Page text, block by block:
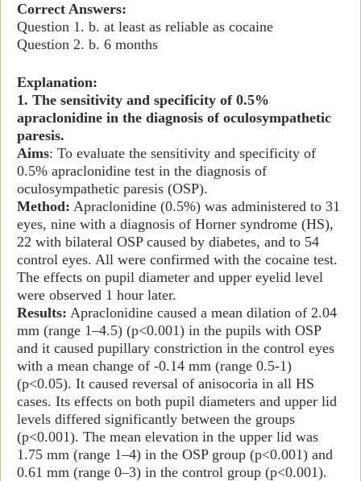
Correct Answers:
Question 1. b. at least as reliable as cocaine
Question 2. b. 6 months
Explanation:
1. The sensitivity and specificity of 0.5%
apraclonidine in the diagnosis of oculosympathetic
paresis.
Aims: To evaluate the sensitivity and specificity of
0.5% apraclonidine test in the diagnosis of
oculosympathetic paresis (OSP).
Method: Apraclonidine (0.5%) was administered to 31
eyes, nine with a diagnosis of Horner syndrome (HS),
22 with bilateral OSP caused by diabetes, and to 54
control eyes. All were confirmed with the cocaine test.
The effects on pupil diameter and upper eyelid level
were observed 1 hour later.
Results: Apraclonidine caused a mean dilation of 2.04
mm (range 1–4.5) (p<0.001) in the pupils with OSP
and it caused pupillary constriction in the control eyes
with a mean change of -0.14 mm (range 0.5-1)
(p<0.05). It caused reversal of anisocoria in all HS
cases. Its effects on both pupil diameters and upper lid
levels differed significantly between the groups
(p<0.001). The mean elevation in the upper lid was
1.75 mm (range 1–4) in the OSP group (p<0.001) and
0.61 mm (range 0–3) in the control group (p<0.001).